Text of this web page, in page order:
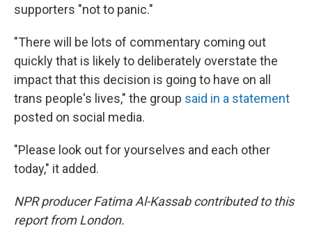
supporters "not to panic."
"There will be lots of commentary coming out
quickly that is likely to deliberately overstate the
impact that this decision is going to have on all
trans people's lives," the group said in a statement
posted on social media.
"Please look out for yourselves and each other
today," it added.
NPR producer Fatima Al-Kassab contributed to this
report from London.